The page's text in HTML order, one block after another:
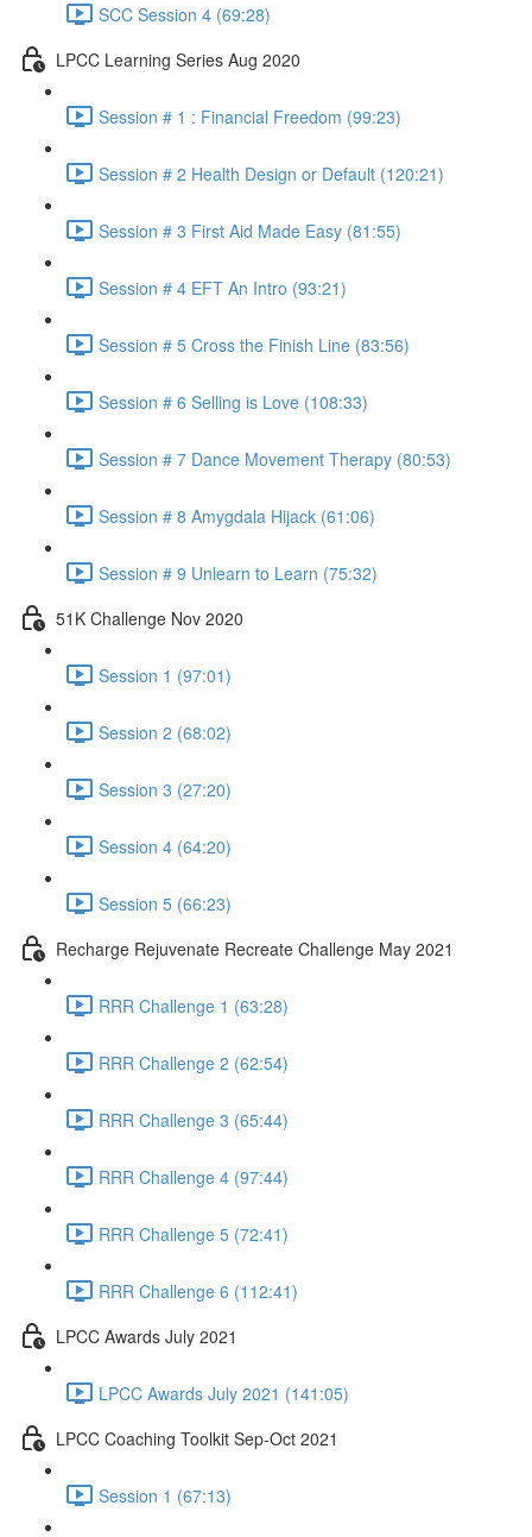
SCC Session 4 (69:28)
LPCC Learning Series Aug 2020
Session # 1 : Financial Freedom (99:23)
Session # 2 Health Design or Default (120:21)
Session # 3 First Aid Made Easy (81:55)
Session # 4 EFT An Intro (93:21)
Session # 5 Cross the Finish Line (83:56)
Session # 6 Selling is Love (108:33)
Session # 7 Dance Movement Therapy (80:53)
Session # 8 Amygdala Hijack (61:06)
Session # 9 Unlearn to Learn (75:32)
51K Challenge Nov 2020
Session 1 (97:01)
Session 2 (68:02)
Session 3 (27:20)
Session 4 (64:20)
Session 5 (66:23)
Recharge Rejuvenate Recreate Challenge May 2021
RRR Challenge 1 (63:28)
RRR Challenge 2 (62:54)
RRR Challenge 3 (65:44)
RRR Challenge 4 (97:44)
RRR Challenge 5 (72:41)
RRR Challenge 6 (112:41)
LPCC Awards July 2021
LPCC Awards July 2021 (141:05)
LPCC Coaching Toolkit Sep-Oct 2021
Session 1 (67:13)